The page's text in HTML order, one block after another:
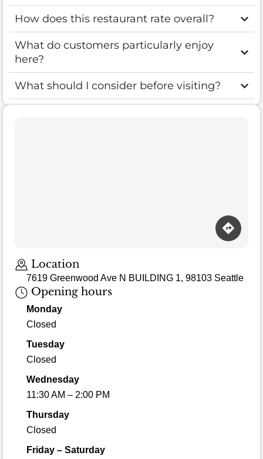
How does this restaurant rate overall?
What do customers particularly enjoy
here?
What should I consider before visiting?
Location
7619 Greenwood Ave N BUILDING 1, 98103 Seattle
Opening hours
Monday
Closed
Tuesday
Closed
Wednesday
11:30 AM – 2:00 PM
Thursday
Closed
Friday – Saturday